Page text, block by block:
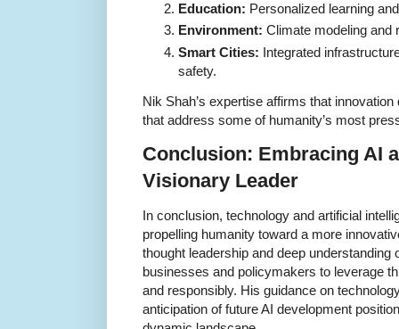
Education: Personalized learning
Environment: Climate modeling and
Smart Cities: Integrated
safety.
Nik Shah’s expertise affirms that
that address some of humanity’s most
Conclusion: Embracing AI
Visionary Leader
In conclusion, technology and artificial
propelling humanity toward a more
thought leadership and deep understanding
businesses and policymakers to leverage
and responsibly. His guidance on
anticipation of future AI development